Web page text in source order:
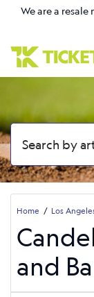
We are a
Home Los
and